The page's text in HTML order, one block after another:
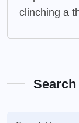
clinching a
Search